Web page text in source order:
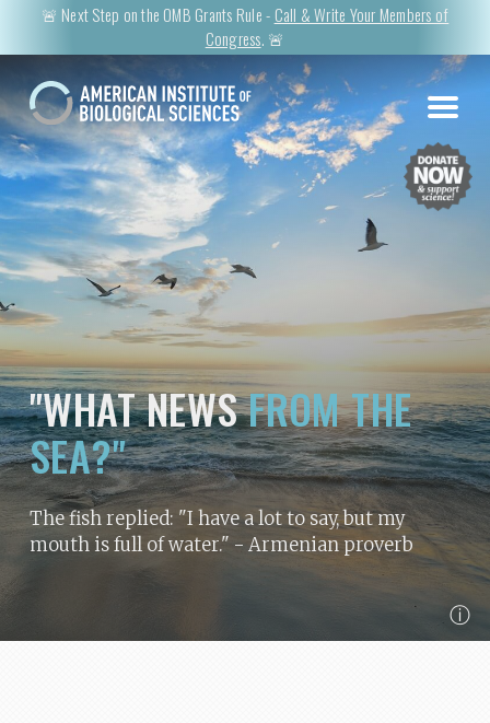
🚨 Next Step on the OMB Grants Rule - Call & Write Your Members of
Congress. 🚨
"WHAT NEWSFROM THE
SEA?"
The fish replied: "I have a lot to say, but my
mouth is full of water." - Armenian proverb
ⓘ